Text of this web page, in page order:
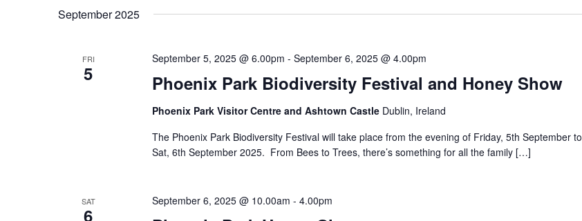
September 2025
FRI
5 Phoenix Park Biodiversity Festival and Honey Show
September 5, 2025 @ 6.00pm - September 6, 2025 @ 4.00pm
Phoenix Park Visitor Centre and Ashtown Castle Dublin, Ireland
The Phoenix Park Biodiversity Festival will take place from the evening of Friday, 5th September to
Sat, 6th September 2025. From Bees to Trees, there’s something for all the family […]
SAT
6
September 6, 2025 @ 10.00am - 4.00pm